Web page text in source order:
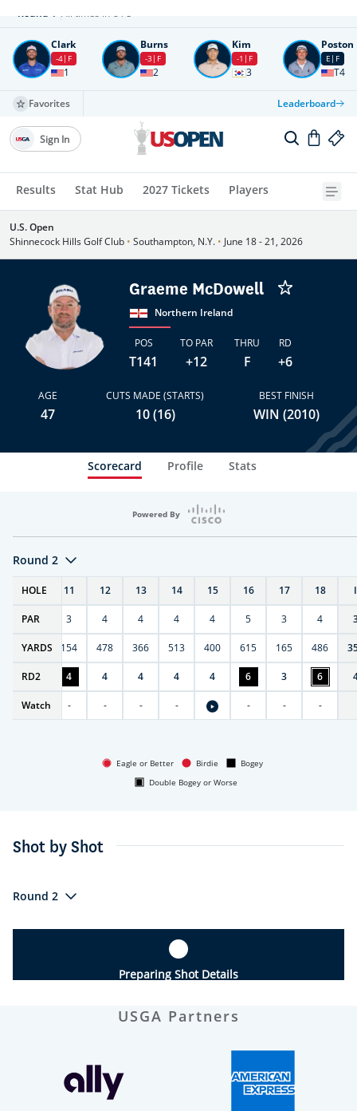
Round 4 All times in UTC
Clark
-4 F
1
Burns
-3 F
2
Kim
-1 F
3
Poston
E F
T4
Favorites Leaderboard
Results Stat Hub 2027 Tickets Players
Sign In
U.S. Open
Shinnecock Hills Golf Club • Southampton, N.Y. • June 18 - 21, 2026
Graeme McDowell
Northern Ireland
POS
T141
TO PAR
+12
THRU
F
RD
+6
AGE
47
CUTS MADE (STARTS)
10 (16)
BEST FINISH
WIN (2010)
Scorecard Profile Stats
Powered By
Round 2
HOLE
10 11 12 13 14 15 16 17 18
PAR
4 3 4 4 4 4 5 3 4
YARDS
411 154 478 366 513 400 615 165 486
RD2
6 4 4 4 4 4 6 3 6
Watch
- - - - - - - -
Eagle or Better Birdie
Bogey
Double Bogey or Worse
Shot by Shot
Round 2
Preparing Shot Details
USGA Partners